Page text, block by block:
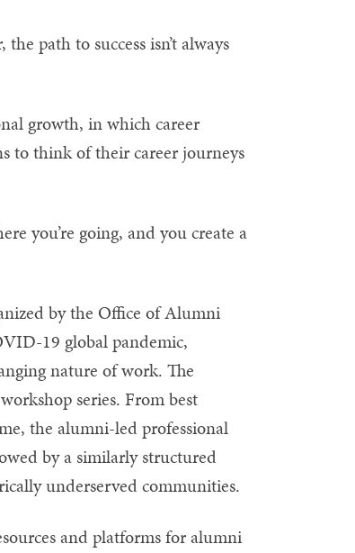
path to success isn’t always
growth, in which career
to think of their career journeys
you’re going, and you create a
by the Office of Alumni
19 global pandemic,
nature of work. The
series. From best
the alumni-led professional
by a similarly structured
underserved communities.
and platforms for alumni